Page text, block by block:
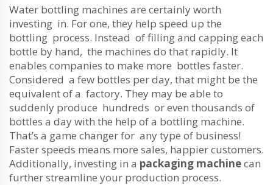
Water bottling machines are certainly worth
investing in. For one, they help speed up the
bottling process. Instead of filling and capping each
bottle by hand, the machines do that rapidly. It
enables companies to make more bottles faster.
Considered a few bottles per day, that might be the
equivalent of a factory. They may be able to
suddenly produce hundreds or even thousands of
bottles a day with the help of a bottling machine.
That’s a game changer for any type of business!
Faster speeds means more sales, happier customers.
Additionally, investing in a packaging machinecan
further streamline your production process.